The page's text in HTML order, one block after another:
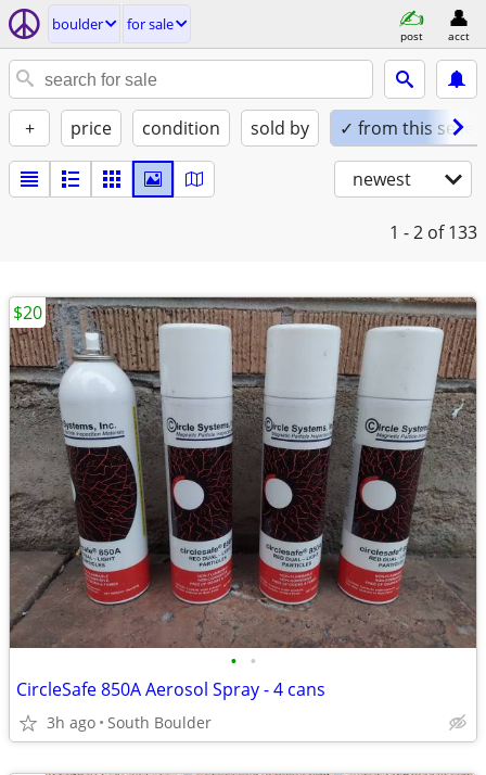
boulder for sale
post acct
+ price condition sold by ✓ from this seller
newest
1 - 2 of 133
• •
CircleSafe 850A Aerosol Spray - 4 cans
3h ago South Boulder
$20